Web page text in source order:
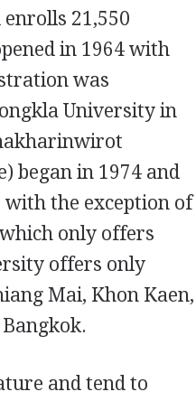
21,550
in 1964 with
was
University in
began in 1974 and
with the exception of
only offers
offers only
Mai, Khon Kaen,
and tend to